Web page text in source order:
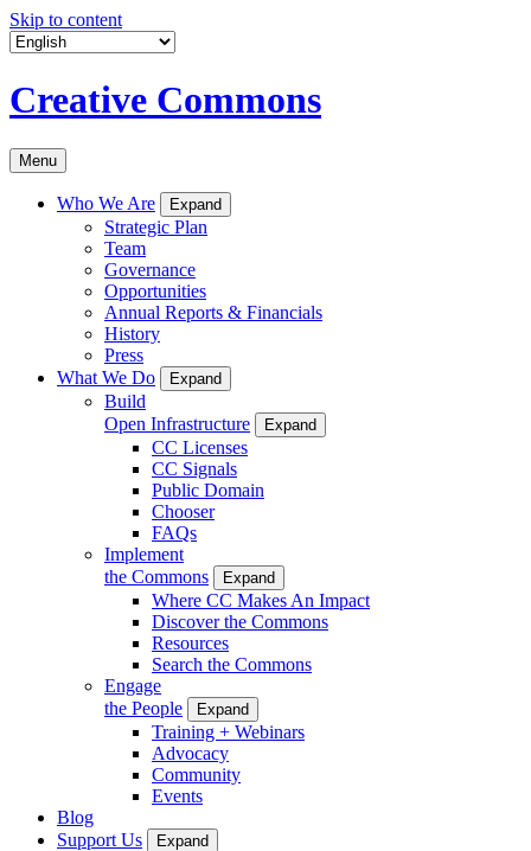
Skip to content
Creative Commons
Menu
Who We Are Expand
Strategic Plan
Team
Governance
Opportunities
Annual Reports & Financials
History
Press
What We Do
Expand
Build
Open Infrastructure
Expand
CC Licenses
CC Signals
Public Domain
Chooser
FAQs
Implement
the Commons
Expand
Where CC Makes An Impact
Discover the Commons
Resources
Search the Commons
Engage
the People
Expand
Training + Webinars
Advocacy
Community
Events
Blog
Support Us
Expand